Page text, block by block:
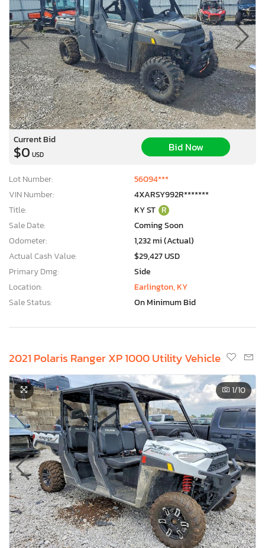
Current Bid
$0 USD
Bid Now
Lot Number:
56094***
VIN Number:
4XARSY992R*******
Title:
KY ST R
Sale Date:
Coming Soon
Odometer:
1,232 mi (Actual)
Actual Cash Value:
$29,427 USD
Primary Dmg:
Side
Location:
Earlington, KY
Sale Status:
On Minimum Bid
2021 Polaris Ranger XP 1000 Utility Vehicle
1/10